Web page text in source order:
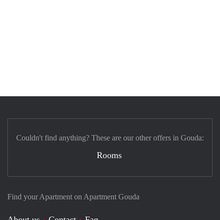
Find your Apartment on Apartment Gouda
Couldn't find anything? These are our other offers in Gouda:
Rooms